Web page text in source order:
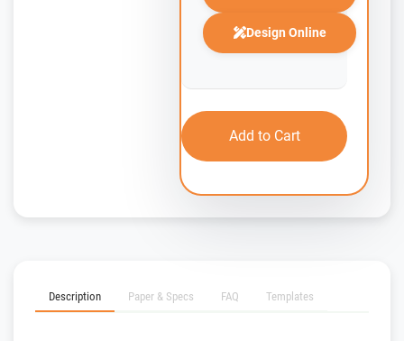
Design Online
Add to Cart
Description Paper & Specs FAQ Templates